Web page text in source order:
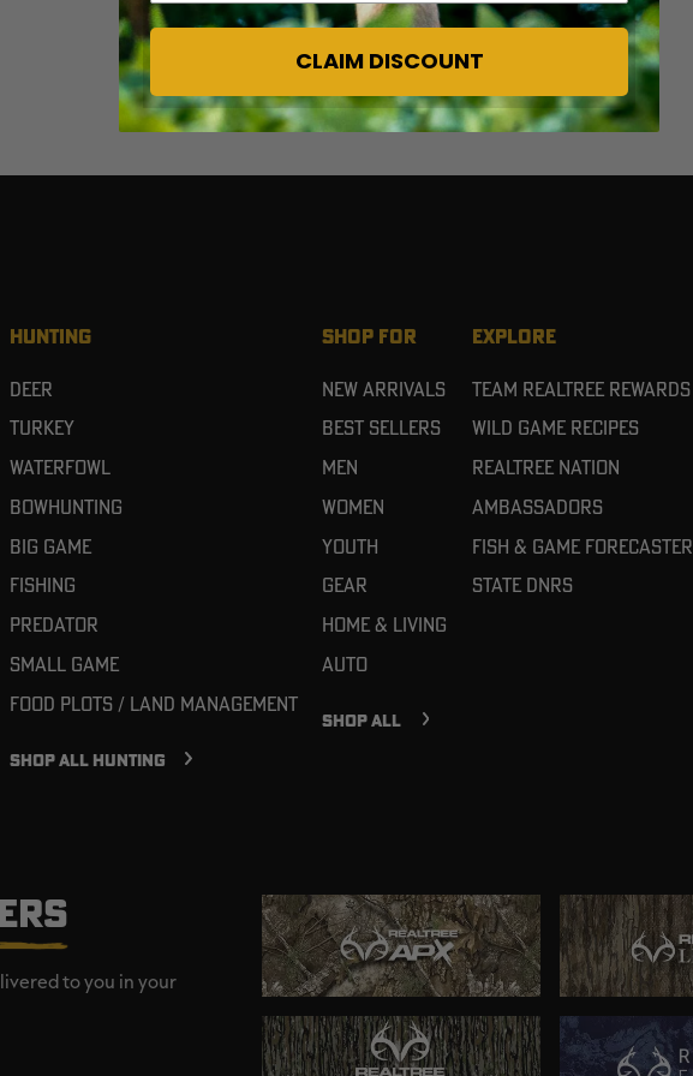
HUNTING
Deer
Turkey
Waterfowl
Bowhunting
Big Game
Fishing
Predator
Small Game
Food Plots / Land Management
SHOP ALL HUNTING
SHOP FOR
New Arrivals
Best Sellers
Men
Women
Youth
Gear
Home & Living
Auto
SHOP ALL
EXPLORE
Team Realtree Rewards
Wild Game Recipes
Realtree Nation
Ambassadors
Fish & Game Forecaster
State DNRs
to you in your
CLAIM DISCOUNT